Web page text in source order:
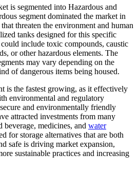
is segmented into Hazardous and
segment dominated the market in
threaten the environment and human
tanks designed for this specific
could include toxic compounds, caustic
or other hazardous elements. The
may vary depending on the
of dangerous items being housed.
is the fastest growing, as it effectively
environmental and regulatory
and environmentally friendly
attracted investments from many
beverage, medicines, and water
for storage alternatives that are both
safe is driving market expansion,
sustainable practices and increasing